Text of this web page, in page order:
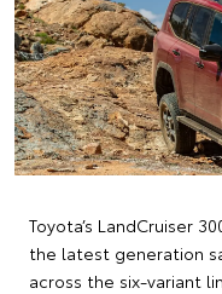
Toyota’s LandCruiser
the latest generation
across the six-variant